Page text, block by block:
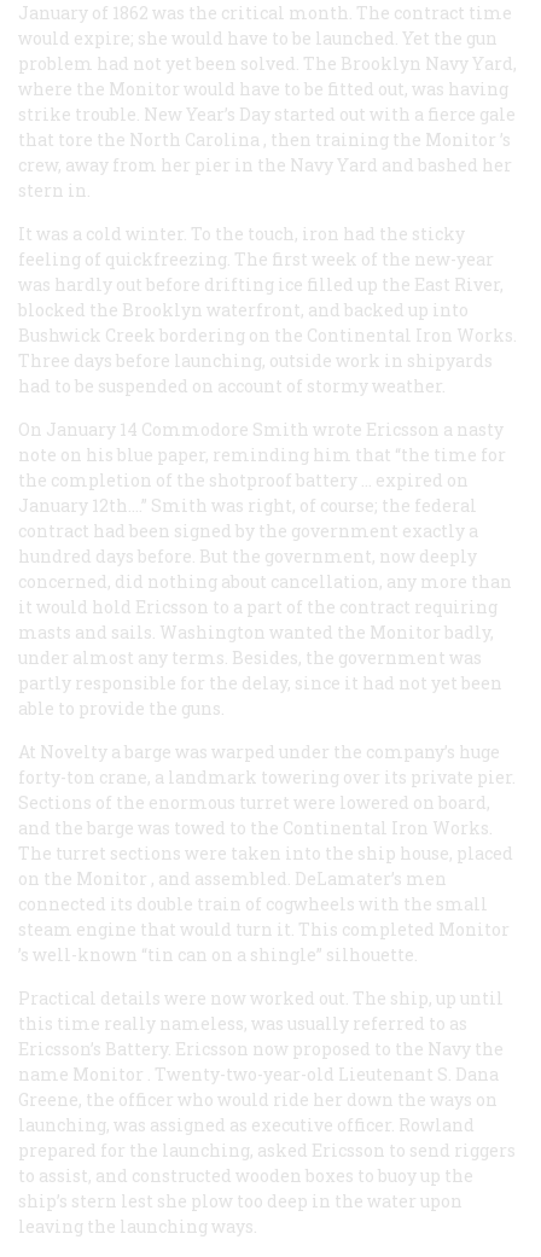
January of 1862 was the critical month. The contract time
would expire; she would have to be launched. Yet the gun
problem had not yet been solved. The Brooklyn Navy Yard,
where the Monitor would have to be fitted out, was having
strike trouble. New Year’s Day started out with a fierce gale
that tore the North Carolina , then training the Monitor ’s
crew, away from her pier in the Navy Yard and bashed her
stern in.
It was a cold winter. To the touch, iron had the sticky
feeling of quickfreezing. The first week of the new-year
was hardly out before drifting ice filled up the East River,
blocked the Brooklyn waterfront, and backed up into
Bushwick Creek bordering on the Continental Iron Works.
Three days before launching, outside work in shipyards
had to be suspended on account of stormy weather.
On January 14 Commodore Smith wrote Ericsson a nasty
note on his blue paper, reminding him that “the time for
the completion of the shotproof battery … expired on
January 12th….” Smith was right, of course; the federal
contract had been signed by the government exactly a
hundred days before. But the government, now deeply
concerned, did nothing about cancellation, any more than
it would hold Ericsson to a part of the contract requiring
masts and sails. Washington wanted the Monitor badly,
under almost any terms. Besides, the government was
partly responsible for the delay, since it had not yet been
able to provide the guns.
At Novelty a barge was warped under the company’s huge
forty-ton crane, a landmark towering over its private pier.
Sections of the enormous turret were lowered on board,
and the barge was towed to the Continental Iron Works.
The turret sections were taken into the ship house, placed
on the Monitor , and assembled. DeLamater’s men
connected its double train of cogwheels with the small
steam engine that would turn it. This completed Monitor
’s well-known “tin can on a shingle” silhouette.
Practical details were now worked out. The ship, up until
this time really nameless, was usually referred to as
Ericsson’s Battery. Ericsson now proposed to the Navy the
name Monitor . Twenty-two-year-old Lieutenant S. Dana
Greene, the officer who would ride her down the ways on
launching, was assigned as executive officer. Rowland
prepared for the launching, asked Ericsson to send riggers
to assist, and constructed wooden boxes to buoy up the
ship’s stern lest she plow too deep in the water upon
leaving the launching ways.